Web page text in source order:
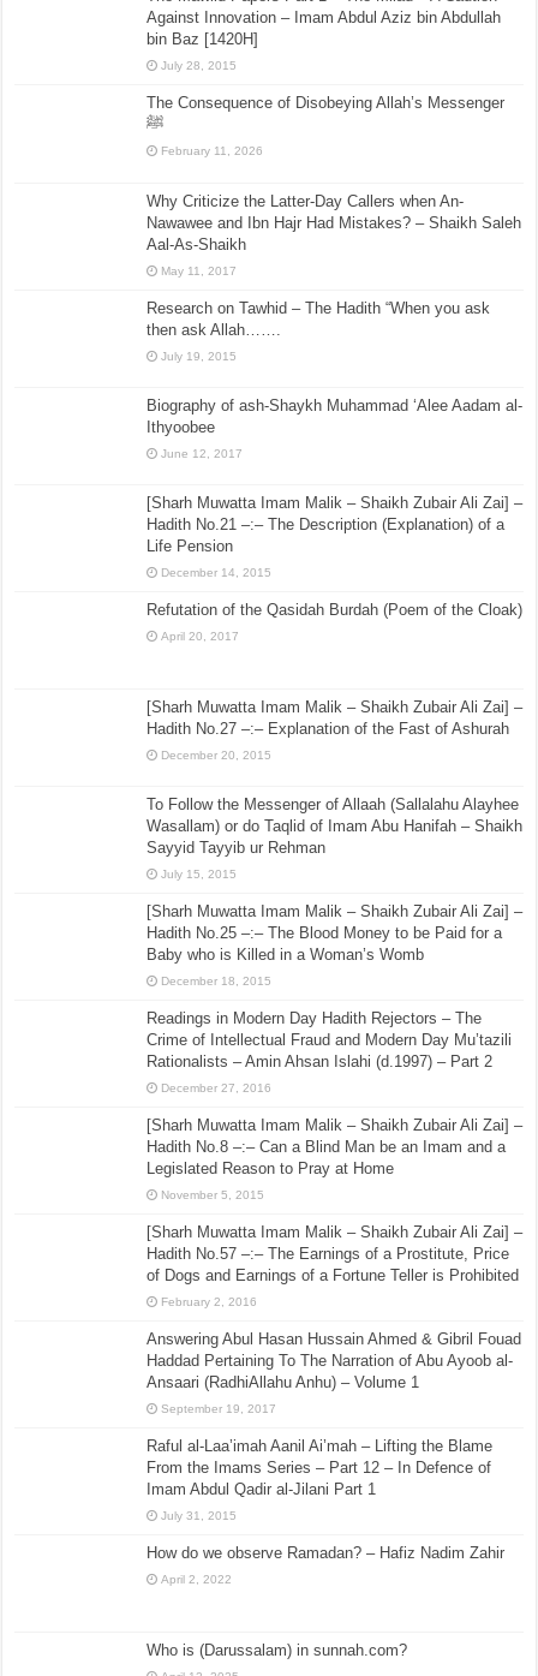
Against Innovation – Imam Abdul Aziz bin Abdullah
bin Baz [1420H]
July 28, 2015
The Consequence of Disobeying Allah’s Messenger
ﷺ
February 11, 2026
Why Criticize the Latter-Day Callers when An-
Nawawee and Ibn Hajr Had Mistakes? – Shaikh Saleh
Aal-As-Shaikh
May 11, 2017
Research on Tawhid – The Hadith “When you ask
then ask Allah…….
July 19, 2015
Biography of ash-Shaykh Muhammad ‘Alee Aadam al-
Ithyoobee
June 12, 2017
[Sharh Muwatta Imam Malik – Shaikh Zubair Ali Zai] –
Hadith No.21 –:– The Description (Explanation) of a
Life Pension
December 14, 2015
Refutation of the Qasidah Burdah (Poem of the Cloak)
April 20, 2017
[Sharh Muwatta Imam Malik – Shaikh Zubair Ali Zai] –
Hadith No.27 –:– Explanation of the Fast of Ashurah
December 20, 2015
To Follow the Messenger of Allaah (Sallalahu Alayhee
Wasallam) or do Taqlid of Imam Abu Hanifah – Shaikh
Sayyid Tayyib ur Rehman
July 15, 2015
[Sharh Muwatta Imam Malik – Shaikh Zubair Ali Zai] –
Hadith No.25 –:– The Blood Money to be Paid for a
Baby who is Killed in a Woman’s Womb
December 18, 2015
Readings in Modern Day Hadith Rejectors – The
Crime of Intellectual Fraud and Modern Day Mu’tazili
Rationalists – Amin Ahsan Islahi (d.1997) – Part 2
December 27, 2016
[Sharh Muwatta Imam Malik – Shaikh Zubair Ali Zai] –
Hadith No.8 –:– Can a Blind Man be an Imam and a
Legislated Reason to Pray at Home
November 5, 2015
[Sharh Muwatta Imam Malik – Shaikh Zubair Ali Zai] –
Hadith No.57 –:– The Earnings of a Prostitute, Price
of Dogs and Earnings of a Fortune Teller is Prohibited
February 2, 2016
Answering Abul Hasan Hussain Ahmed & Gibril Fouad
Haddad Pertaining To The Narration of Abu Ayoob al-
Ansaari (RadhiAllahu Anhu) – Volume 1
September 19, 2017
Raful al-Laa’imah Aanil Ai’mah – Lifting the Blame
From the Imams Series – Part 12 – In Defence of
Imam Abdul Qadir al-Jilani Part 1
July 31, 2015
How do we observe Ramadan? – Hafiz Nadim Zahir
April 2, 2022
Who is (Darussalam) in sunnah.com?